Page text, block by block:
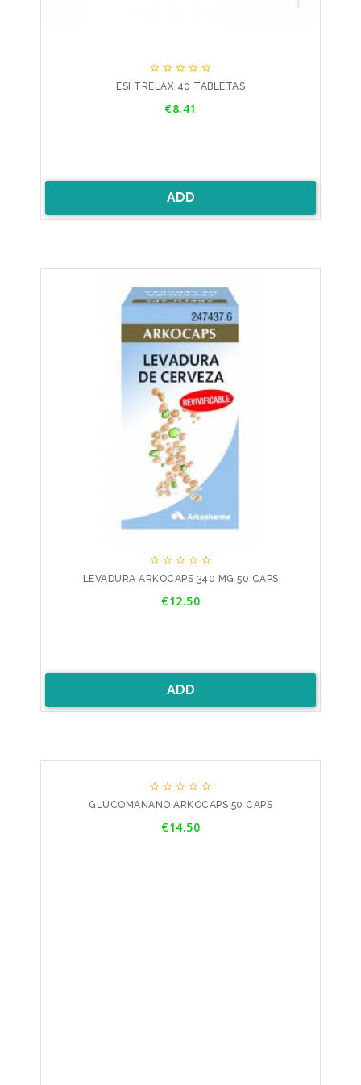
    
ESI TRELAX 40 TABLETAS
€8.41
ADD
    
LEVADURA ARKOCAPS 340 MG 50 CAPS
€12.50
ADD
    
GLUCOMANANO ARKOCAPS 50 CAPS
€14.50